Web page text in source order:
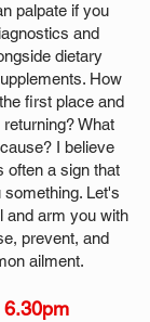
palpate if you
and
dietary
How
first place and
What
​I believe
often a sign that
Let's
and arm you with
prevent, and
ailment.